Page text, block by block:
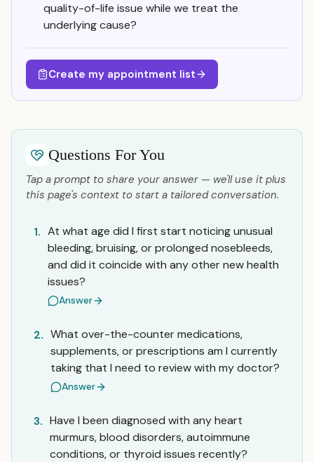
quality-of-life issue while we treat the
underlying cause?
Create my appointment list
Questions For You
Tap a prompt to share your answer — we'll use it plus
this page's context to start a tailored conversation.
1. At what age did I first start noticing unusual
bleeding, bruising, or prolonged nosebleeds,
and did it coincide with any other new health
issues?
Answer
2. What over-the-counter medications,
supplements, or prescriptions am I currently
taking that I need to review with my doctor?
Answer
3. Have I been diagnosed with any heart
murmurs, blood disorders, autoimmune
conditions, or thyroid issues recently?